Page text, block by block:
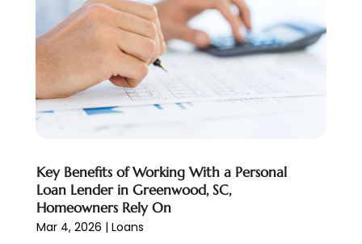
Personal Loan
(1)
Social Finance (2)
Tax
Tax Preparation(3)
July 2024
(1)
May 2024 (1)
April 2024
March 2024(2)
February 2024(1)
January 2024
(2)
October 2023(1)
August 2023(1)
July 2023(2)
Key Benefits of Working With a Personal
Loan Lender in Greenwood, SC,
Homeowners Rely On
Mar 4, 2026 | Loans